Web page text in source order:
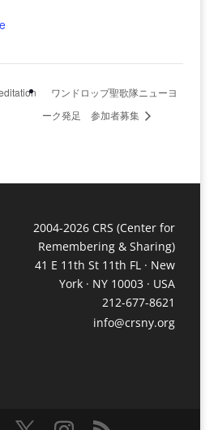
ワンドロップ聖歌隊ニューヨ
ーク発足 参加者募集
2004-2026 CRS (Center for
Remembering & Sharing)
41 E 11th St 11th FL · New
York · NY 10003 · USA
212-677-8621
info@crsny.org